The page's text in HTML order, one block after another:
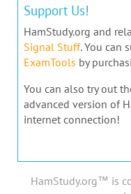
Support Us!
HamStudy.org and
Signal Stuff. You can
ExamTools by
You can also try out
advanced version of
internet connection!
HamStudy.org™ is